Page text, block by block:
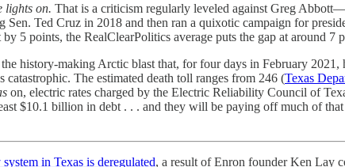
lights on. That is a criticism regularly leveled against Greg
Sen. Ted Cruz in 2018 and then ran a quixotic campaign for
5 points, the RealClearPolitics average puts the gap at around 7
history-making Arctic blast that, for four days in February 2021,
catastrophic. The estimated death toll ranges from 246 (Texas
on, electric rates charged by the Electric Reliability Council of
$10.1 billion in debt . . . and they will be paying off much of
in Texas is deregulated, a result of Enron founder Ken Lay